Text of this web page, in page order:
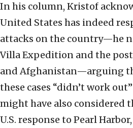
In his column, Kristof
United States has indeed
attacks on the country—he
Villa Expedition and the
and Afghanistan—arguing
these cases “didn’t work
might have also considered
U.S. response to Pearl